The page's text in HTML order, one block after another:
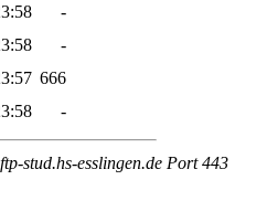
-
-
666
-
stud.hs-esslingen.de Port 443